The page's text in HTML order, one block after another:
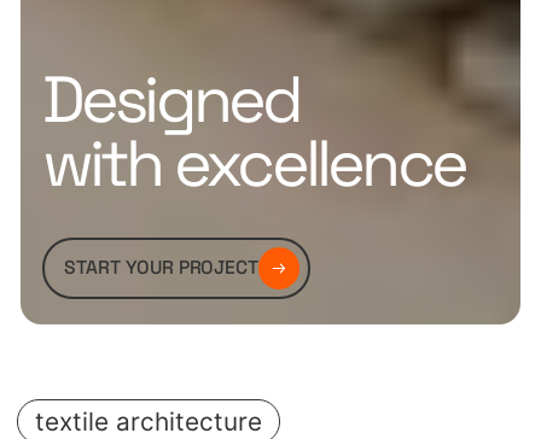
Designed
with excellence
START YOUR PROJECT
textile architecture